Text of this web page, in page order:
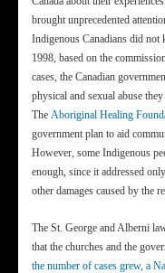
brought unprecedented
Indigenous Canadians did not
1998, based on the
cases, the Canadian
physical and sexual abuse
The Aboriginal Healing
government plan to aid
However, some Indigenous
enough, since it addressed
other damages caused by the
The St. George and Alberni
that the churches and the
the number of cases grew, a